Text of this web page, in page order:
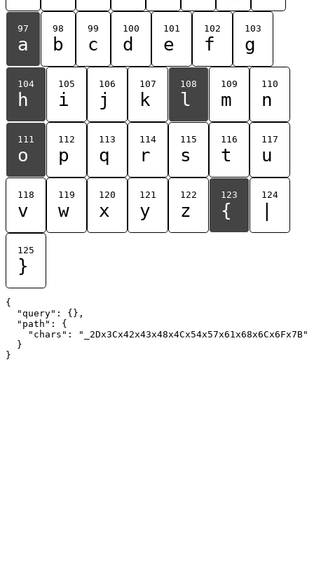
97
a
98
b
99
c
100
d
101
e
102
f
103
g
104
h
105
i
106
j
107
k
108
l
109
m
110
n
111
o
112
p
113
q
114
r
115
s
116
t
117
u
118
v
119
w
120
x
121
y
122
z
123
{
124
125
}
{
  "query": {},
  "path": {
    "chars": "_2Dx3Cx42x43x48x4Cx54x57x61x68x6Cx6Fx7B"
  }